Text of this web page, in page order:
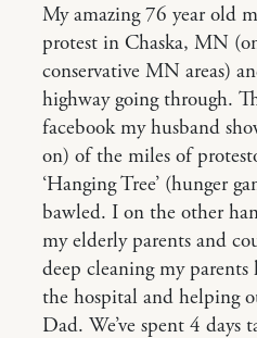
My amazing 76 year old
protest in Chaska, MN
conservative MN areas)
highway going through.
facebook my husband
on) of the miles of
‘Hanging Tree’ (hunger
bawled. I on the other
my elderly parents and
deep cleaning my
the hospital and helping
Dad. We’ve spent 4